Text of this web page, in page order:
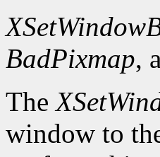
BadPixmap,
The
window to